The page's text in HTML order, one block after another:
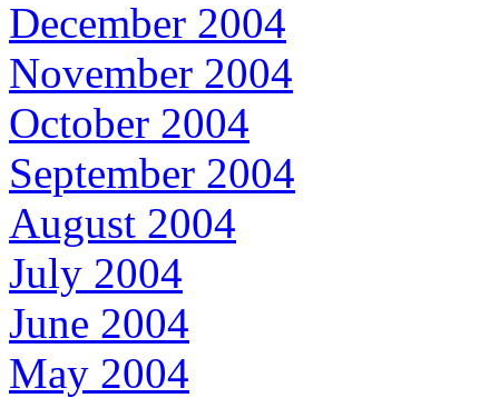
December 2004
November 2004
October 2004
September 2004
August 2004
July 2004
June 2004
May 2004